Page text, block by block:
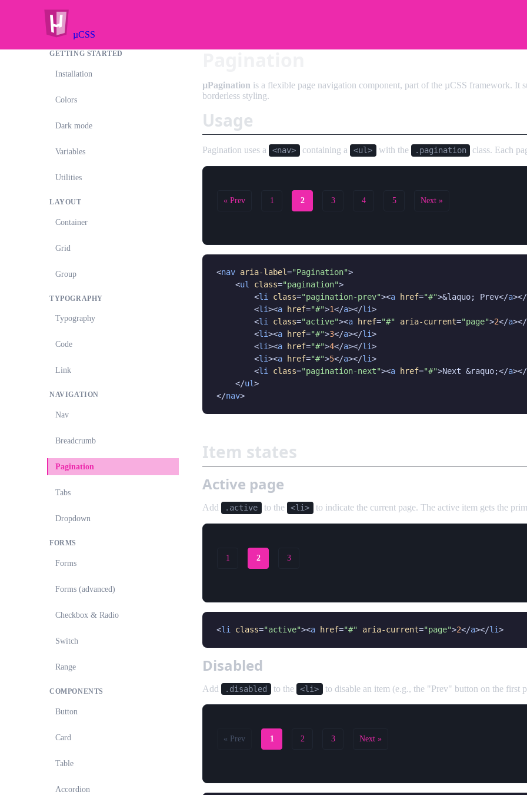
µCSS
GETTING STARTED
Installation
Colors
Dark mode
Variables
Utilities
LAYOUT
Container
Grid
Group
TYPOGRAPHY
Typography
Code
Link
NAVIGATION
Nav
Breadcrumb
Pagination
Tabs
Dropdown
FORMS
Forms
Forms (advanced)
Checkbox & Radio
Switch
Range
COMPONENTS
Button
Card
Table
Accordion
µPagination is a flexible page navigation component, part of the µCSS framework. It
borderless styling.
Usage
Pagination uses a <nav> containing a <ul> with the .pagination class. Each
« Prev 1 2 3 4 5 Next »
<nav aria-label="Pagination">
    <
ul class="pagination">
        <
li class="pagination-prev"><a href="#">&laquo; Prev</a></
        <
li><a href="#">1</a></li>
        <
li class="active"><a href="#" aria-current="page">2</a></
        <
li><a href="#">3</a></li>
        <
li><a href="#">4</a></li>
        <
li><a href="#">5</a></li>
        <
li class="pagination-next"><a href="#">Next &raquo;</a></
    </
ul>
</nav>
Item states
Active page
Add .active to the <li> to indicate the current page. The active item gets the
1 2 3
<li class="active"><a href="#" aria-current="page">2</a></li>
Disabled
Add .disabled to the <li> to disable an item (e.g., the "Prev" button on the first
« Prev 1 2 3 Next »